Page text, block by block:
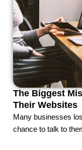
The Biggest
Their Websites
Many businesses
chance to talk to